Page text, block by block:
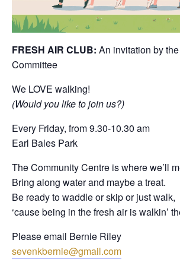
FRESH AIR CLUB: An invitation by
Committee
We LOVE walking!
(Would you like to join us?)
Every Friday, from 9.30-10.30 am
Earl Bales Park
The Community Centre is where we’ll
Bring along water and maybe a treat.
Be ready to waddle or skip or just walk,
‘cause being in the fresh air is walkin’
Please email Bernie Riley
sevenkbernie@gmail.com